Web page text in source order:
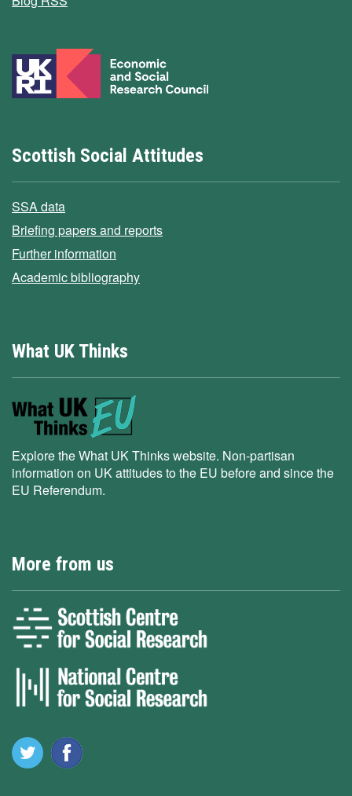
Scottish Social Attitudes
SSA data
Briefing papers and reports
Further information
Academic bibliography
What UK Thinks
Explore the What UK Thinks website. Non-partisan
information on UK attitudes to the EU before and since the
EU Referendum.
More from us